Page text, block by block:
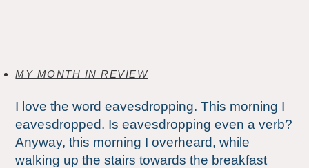
MY MONTH IN REVIEW
I love the word eavesdropping. This morning I
eavesdropped. Is eavesdropping even a verb?
Anyway, this morning I overheard, while
walking up the stairs towards the breakfast